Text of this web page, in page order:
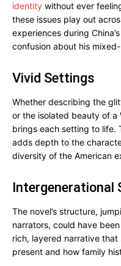
identity without ever
these issues play out
experiences during
confusion about his
Vivid Settings
Whether describing the
or the isolated beauty of a
brings each setting to life.
adds depth to the
diversity of the American
Intergenerational
The novel’s structure,
narrators, could have
rich, layered narrative
present and how family